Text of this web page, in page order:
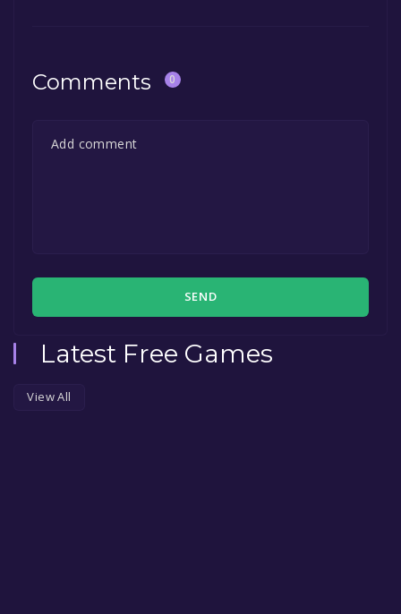
Comments 0
SEND
Latest Free Games
View All